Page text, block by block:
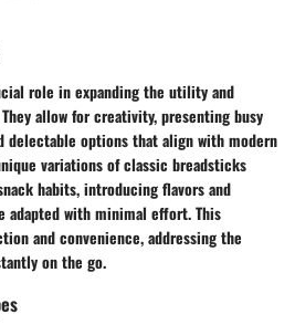
role in expanding the utility and
allow for creativity, presenting busy
delectable options that align with modern
variations of classic breadsticks
habits, introducing flavors and
adapted with minimal effort. This
and convenience, addressing the
on the go.